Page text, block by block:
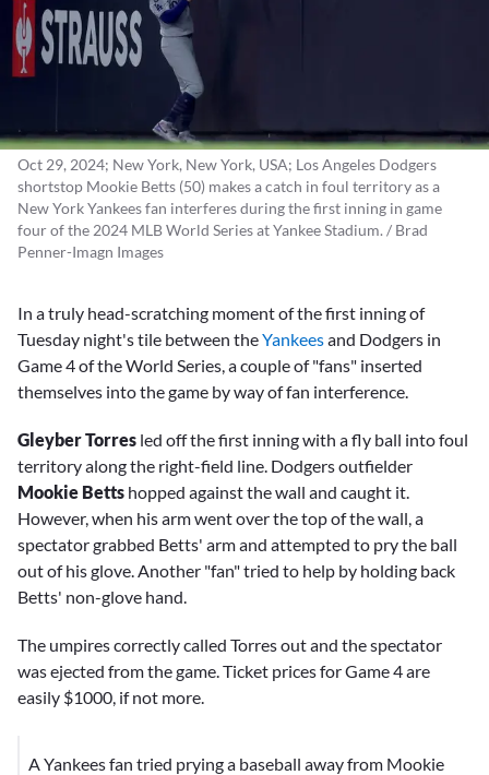
Oct 29, 2024; New York, New York, USA; Los Angeles Dodgers
shortstop Mookie Betts (50) makes a catch in foul territory as a
New York Yankees fan interferes during the first inning in game
four of the 2024 MLB World Series at Yankee Stadium. / Brad
Penner-Imagn Images
In a truly head-scratching moment of the first inning of
Tuesday night's tile between theYankeesand Dodgers in
Game 4 of the World Series, a couple of "fans" inserted
themselves into the game by way of fan interference.
Gleyber Torres led off the first inning with a fly ball into foul
territory along the right-field line. Dodgers outfielder
Mookie Betts hopped against the wall and caught it.
However, when his arm went over the top of the wall, a
spectator grabbed Betts' arm and attempted to pry the ball
out of his glove. Another "fan" tried to help by holding back
Betts' non-glove hand.
The umpires correctly called Torres out and the spectator
was ejected from the game. Ticket prices for Game 4 are
easily $1000, if not more.
A Yankees fan tried prying a baseball away from Mookie